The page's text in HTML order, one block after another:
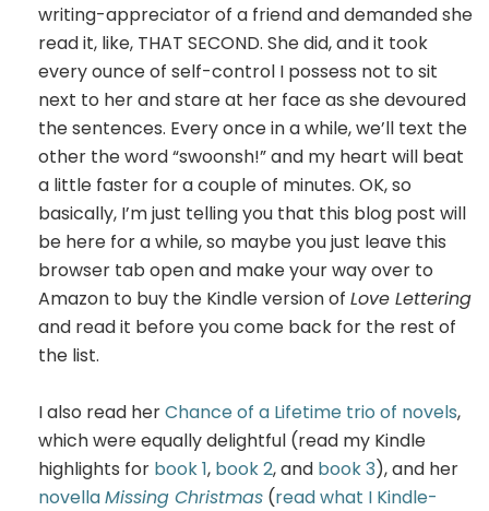
writing-appreciator of a friend and demanded she
read it, like, THAT SECOND. She did, and it took
every ounce of self-control I possess not to sit
next to her and stare at her face as she devoured
the sentences. Every once in a while, we’ll text the
other the word “swoonsh!” and my heart will beat
a little faster for a couple of minutes. OK, so
basically, I’m just telling you that this blog post will
be here for a while, so maybe you just leave this
browser tab open and make your way over to
Amazon to buy the Kindle version of Love Lettering
and read it before you come back for the rest of
the list.
I also read herChance of a Lifetime trio of novels,
which were equally delightful (read my Kindle
highlights for book 1, book 2, and book 3), and her
novellaMissing Christmas (read what I Kindle-